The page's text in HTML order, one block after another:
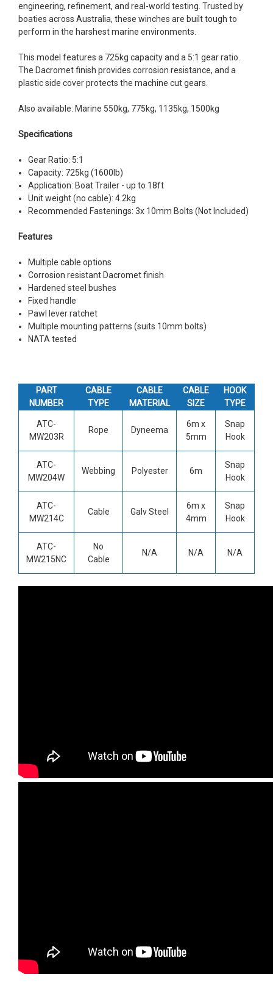
engineering, refinement, and real-world testing. Trusted by
boaties across Australia, these winches are built tough to
perform in the harshest marine environments.
This model features a 725kg capacity and a 5:1 gear ratio.
The Dacromet finish provides corrosion resistance, and a
plastic side cover protects the machine cut gears.
Also available: Marine 550kg, 775kg, 1135kg, 1500kg
Specifications
Gear Ratio: 5:1
Capacity: 725kg (1600lb)
Application: Boat Trailer - up to 18ft
Unit weight (no cable): 4.2kg
Recommended Fastenings: 3x 10mm Bolts (Not Included)
Features
Multiple cable options
Corrosion resistant Dacromet finish
Hardened steel bushes
Fixed handle
Pawl lever ratchet
Multiple mounting patterns (suits 10mm bolts)
NATA tested
PART
NUMBER
CABLE
TYPE
CABLE
MATERIAL
CABLE
SIZE
HOOK
TYPE
ATC-
MW203R
Rope Dyneema
6m x
5mm
Snap
Hook
ATC-
MW204W
Webbing Polyester 6m
Snap
Hook
ATC-
MW214C
Cable Galv Steel
6m x
4mm
Snap
Hook
ATC-
MW215NC
No
Cable
N/A N/A N/A